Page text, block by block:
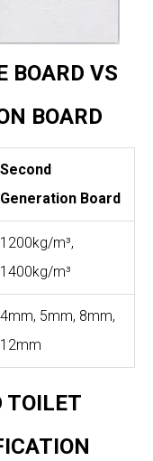
BOARD VS
BOARD
Second
Generation Board
1200kg/m³,
1400kg/m³
4mm, 5mm, 8mm,
12mm
TOILET